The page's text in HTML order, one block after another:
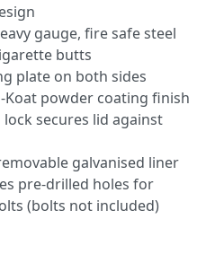
gauge, fire safe steel
butts
plate on both sides
powder coating finish
secures lid against
galvanised liner
pre-drilled holes for
(bolts not included)